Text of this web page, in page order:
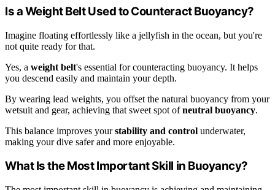
Is a Weight Belt Used to Counteract Buoyancy?
Imagine floating effortlessly like a jellyfish in the ocean, but you're
not quite ready for that.
Yes, a weight belt's essential for counteracting buoyancy. It helps
you descend easily and maintain your depth.
By wearing lead weights, you offset the natural buoyancy from your
wetsuit and gear, achieving that sweet spot ofneutral buoyancy.
This balance improves yourstability and control underwater,
making your dive safer and more enjoyable.
What Is the Most Important Skill in Buoyancy?